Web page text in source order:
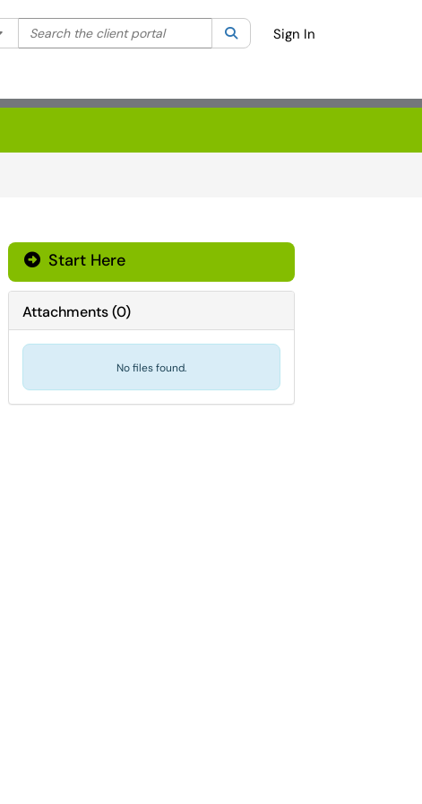
Filter your search by category. Current category:All
Search the client portal SearchSign In
Start Here
Attachments(0)
No files found.